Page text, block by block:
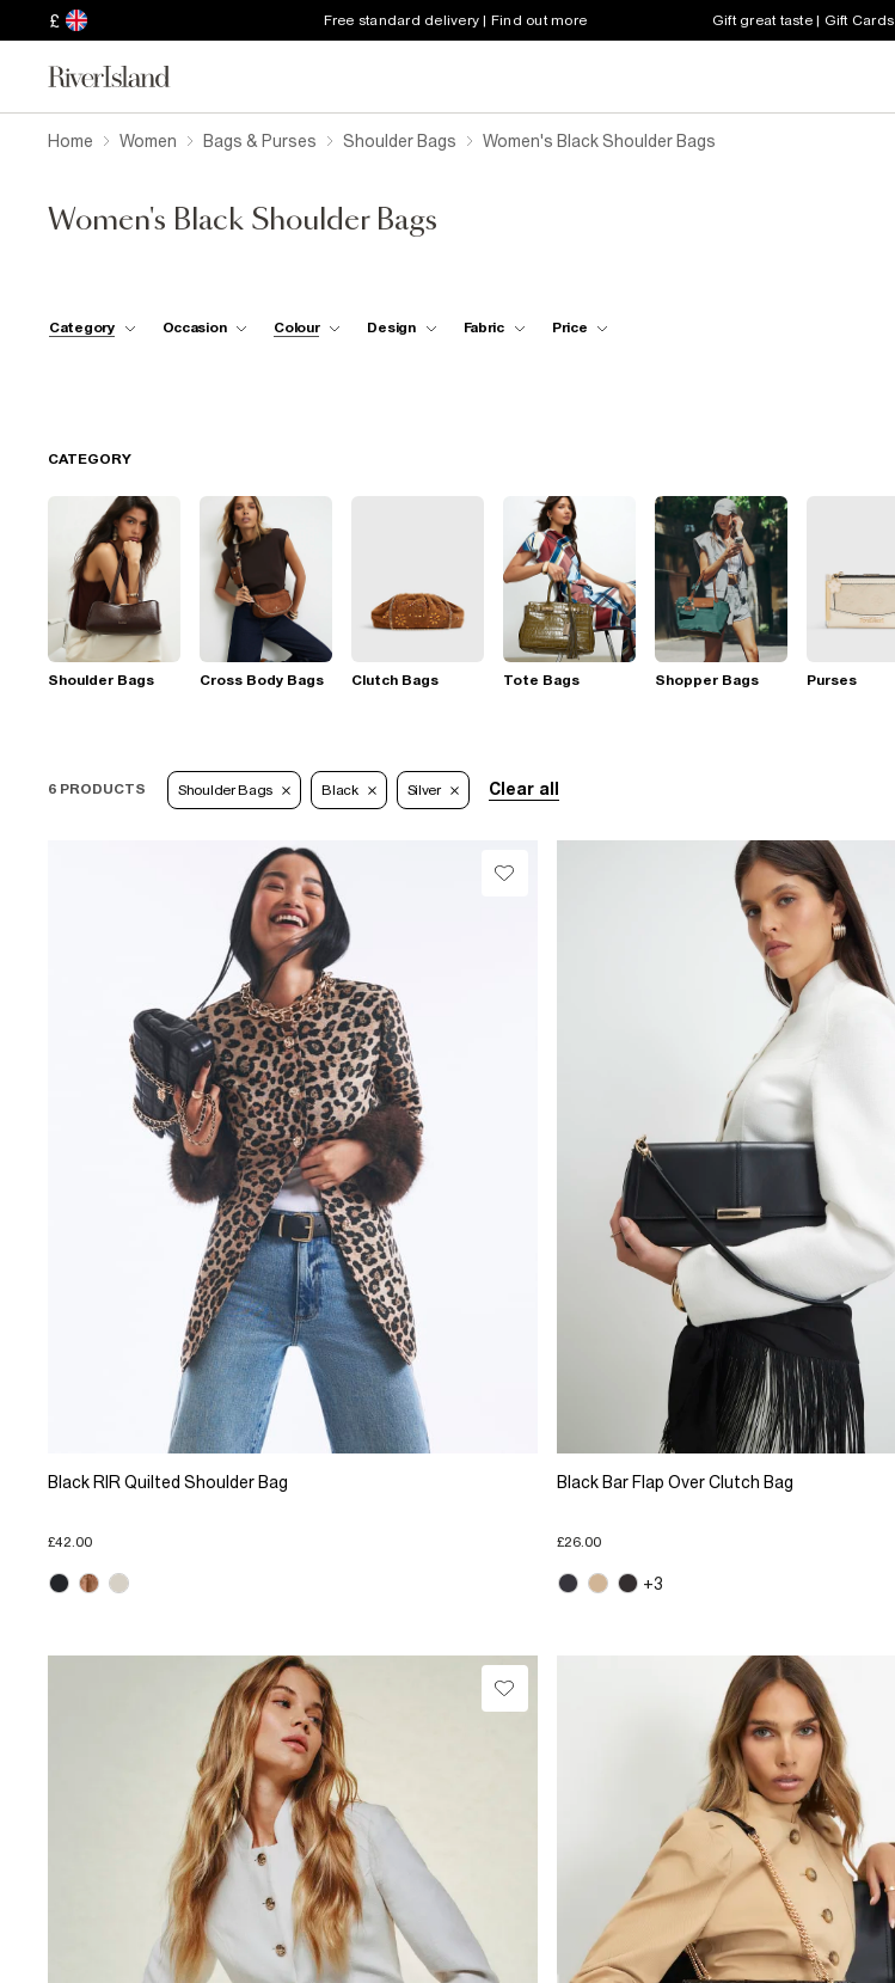
£ Free standard delivery | Find out more Gift great taste | Gift Cards
Home Women Bags & Purses Shoulder Bags Women's Black Shoulder Bags
Women's Black Shoulder Bags
Category Occasion Colour Design Fabric Price
CATEGORY
Shoulder Bags Cross Body Bags Clutch Bags Tote Bags Shopper Bags Purses
6 PRODUCTS Shoulder Bags Black Silver Clear all
Black RIR Quilted Shoulder Bag
£42.00
Black Bar Flap Over Clutch Bag
£26.00
+3